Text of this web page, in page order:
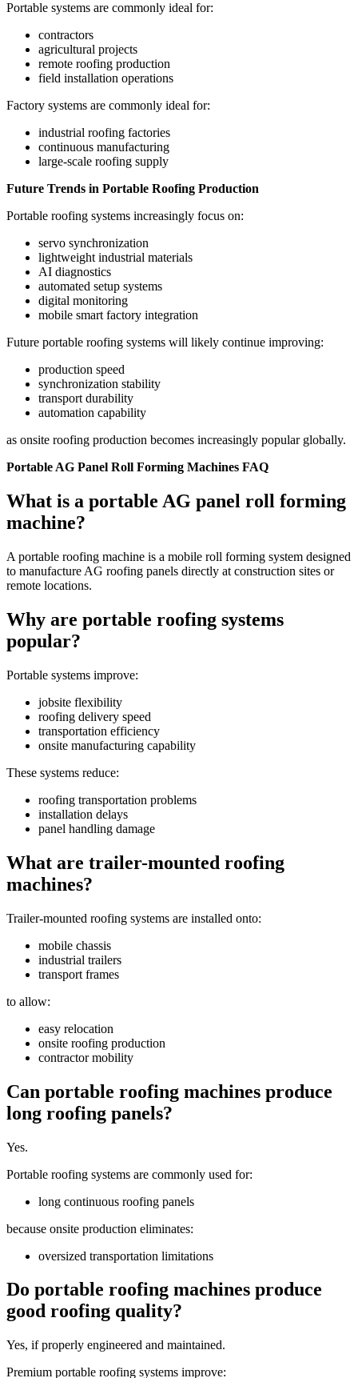
Portable systems are commonly ideal for:
contractors
agricultural projects
remote roofing production
field installation operations
Factory systems are commonly ideal for:
industrial roofing factories
continuous manufacturing
large-scale roofing supply
Future Trends in Portable Roofing Production
Portable roofing systems increasingly focus on:
servo synchronization
lightweight industrial materials
AI diagnostics
automated setup systems
digital monitoring
mobile smart factory integration
Future portable roofing systems will likely continue improving:
production speed
synchronization stability
transport durability
automation capability
as onsite roofing production becomes increasingly popular globally.
Portable AG Panel Roll Forming Machines FAQ
What is a portable AG panel roll forming
machine?
A portable roofing machine is a mobile roll forming system designed
to manufacture AG roofing panels directly at construction sites or
remote locations.
Why are portable roofing systems
popular?
Portable systems improve:
jobsite flexibility
roofing delivery speed
transportation efficiency
onsite manufacturing capability
These systems reduce:
roofing transportation problems
installation delays
panel handling damage
What are trailer-mounted roofing
machines?
Trailer-mounted roofing systems are installed onto:
mobile chassis
industrial trailers
transport frames
to allow:
easy relocation
onsite roofing production
contractor mobility
Can portable roofing machines produce
long roofing panels?
Yes.
Portable roofing systems are commonly used for:
long continuous roofing panels
because onsite production eliminates:
oversized transportation limitations
Do portable roofing machines produce
good roofing quality?
Yes, if properly engineered and maintained.
Premium portable roofing systems improve: